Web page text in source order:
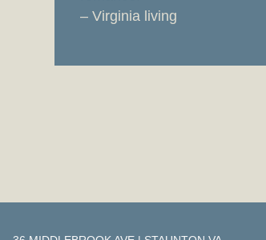
– Virginia living